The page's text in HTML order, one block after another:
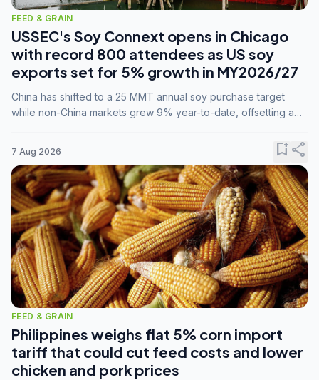
FEED & GRAIN
USSEC's Soy Connext opens in Chicago
with record 800 attendees as US soy
exports set for 5% growth in MY2026/27
China has shifted to a 25 MMT annual soy purchase target
while non-China markets grew 9% year-to-date, offsetting a
7 Aug 2026 bookmark_addshare
FEED & GRAIN
Philippines weighs flat 5% corn import
tariff that could cut feed costs and lower
chicken and pork prices